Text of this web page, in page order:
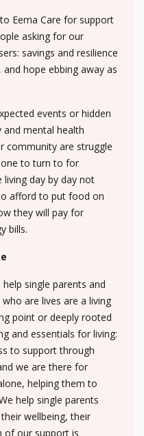
Eema Care for support
asking for our
savings and resilience
hope ebbing away as
events or hidden
and mental health
community are struggle
to turn to for
living day by day not
afford to put food on
they will pay for
bills.
single parents and
are lives are a living
point or deeply rooted
and essentials for living:
to support through
we are there for
helping them to
help single parents
wellbeing, their
of our support is